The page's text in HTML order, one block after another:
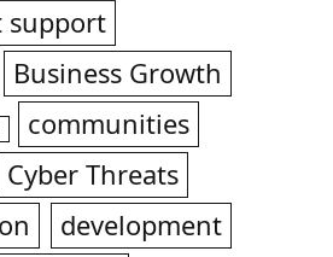
support
Business Growth
communities
Cyber Threats
development